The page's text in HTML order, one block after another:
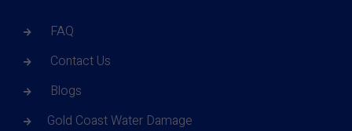
FAQ
Contact Us
Blogs
Gold Coast Water Damage